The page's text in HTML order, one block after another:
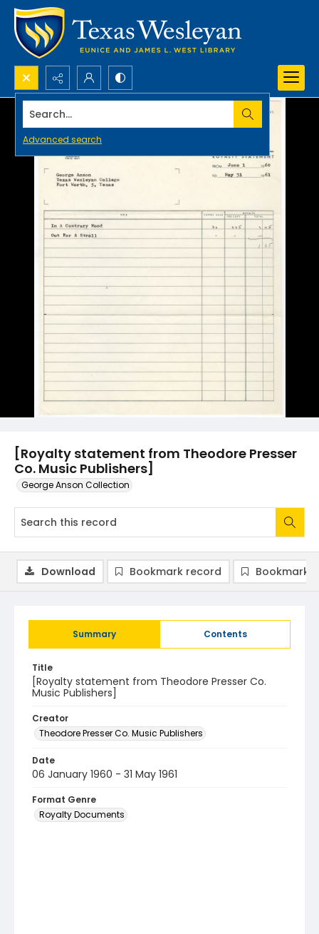
Search...
Advanced search
[Royalty statement from Theodore Presser
Co. Music Publishers]
George Anson Collection
Summary Contents
Title
[Royalty statement from Theodore Presser Co.
Music Publishers]
Creator
Theodore Presser Co. Music Publishers
Date
06 January 1960 - 31 May 1961
Format Genre
Royalty Documents
Download Bookmark record Bookmark